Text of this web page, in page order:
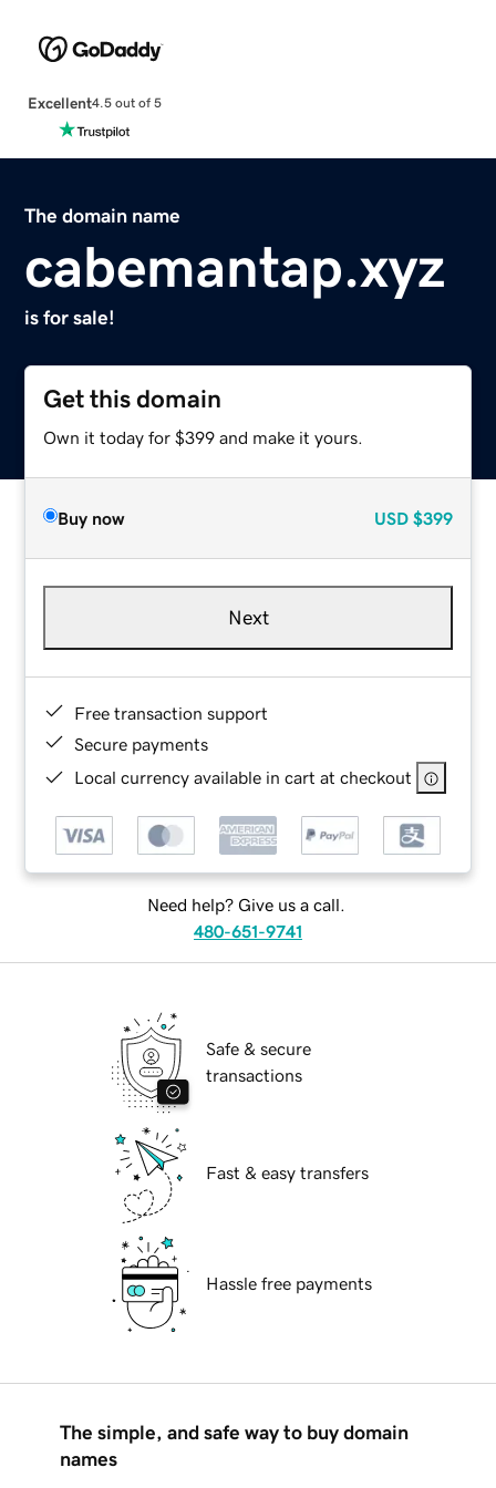
Excellent4.5 out of 5
The domain name
cabemantap.xyz
is for sale!
Get this domain
Own it today for $399 and make it yours.
Buy now USD $399
Next
Free transaction support
Secure payments
Local currency available in cart at checkout
Need help? Give us a call.
480-651-9741
Safe & secure
transactions
Fast & easy transfers
Hassle free payments
The simple, and safe way to buy domain
names